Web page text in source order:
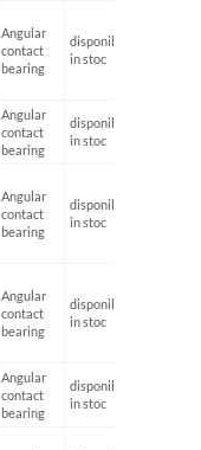
Angular
contact
bearing
disponibil
in stoc
Angular
contact
bearing
disponibil
in stoc
Angular
contact
bearing
disponibil
in stoc
Angular
contact
bearing
disponibil
in stoc
Angular
contact
bearing
disponibil
in stoc